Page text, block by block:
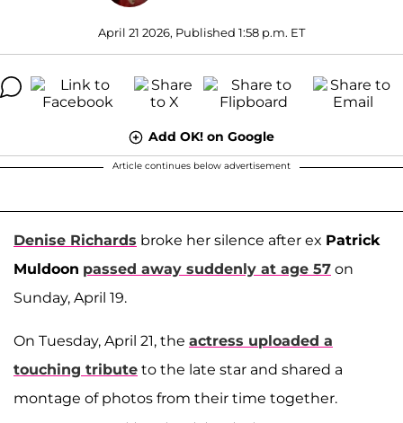
April 21 2026, Published 1:58 p.m. ET
Add OK! on Google
Article continues below advertisement
Denise Richards broke her silence after ex Patrick
Muldoon passed away suddenly at age 57 on
Sunday, April 19.
On Tuesday, April 21, the actress uploaded a
touching tribute to the late star and shared a
montage of photos from their time together.